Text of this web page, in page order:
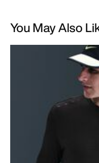
You May Also